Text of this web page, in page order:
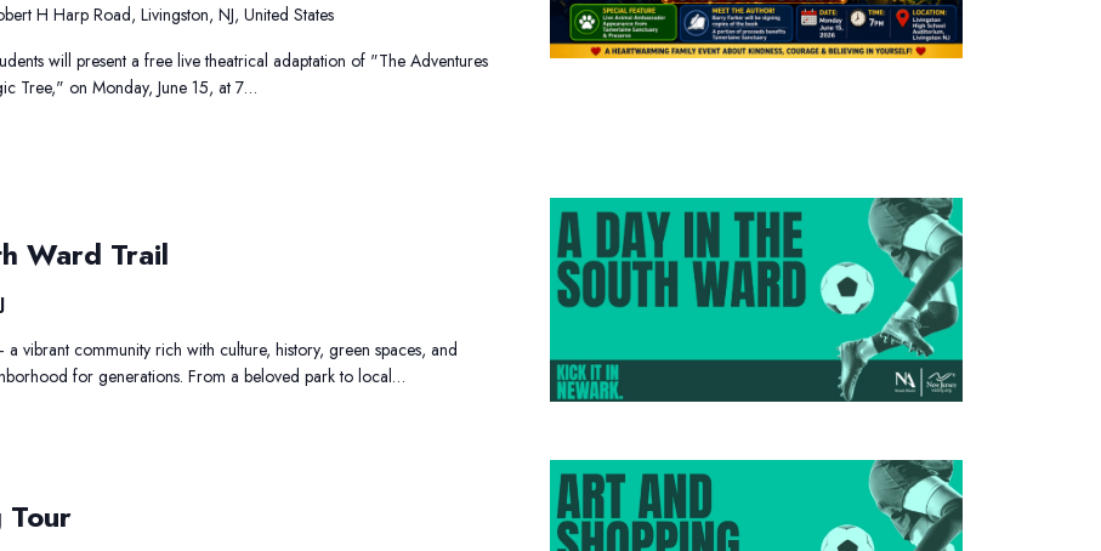
H Harp Road, Livingston, NJ, United States
will present a free live theatrical adaptation of "The Adventures
Tree," on Monday, June 15, at 7…
Ward Trail
in
South
Ward
Trail
vibrant community rich with culture, history, green spaces, and
for generations. From a beloved park to local…
Tour
Shopping